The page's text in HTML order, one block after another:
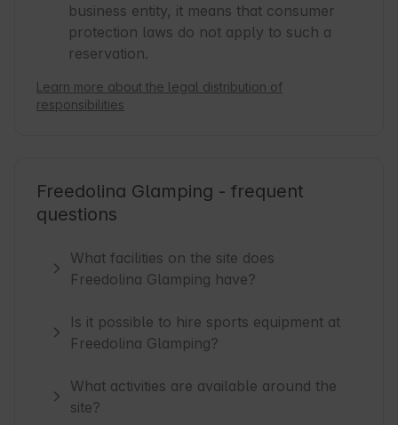
business entity, it means that consumer
protection laws do not apply to such a
reservation.
Learn more about the legal distribution of
responsibilities
Freedolina Glamping - frequent
questions
What facilities on the site does
Freedolina Glamping have?
Is it possible to hire sports equipment at
Freedolina Glamping?
What activities are available around the
site?